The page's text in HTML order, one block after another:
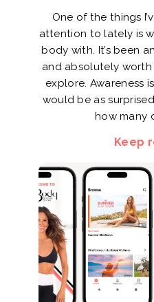
One of the things
attention to lately is
body with. It’s been
and absolutely
explore. Awareness
would be as
how many
Keep